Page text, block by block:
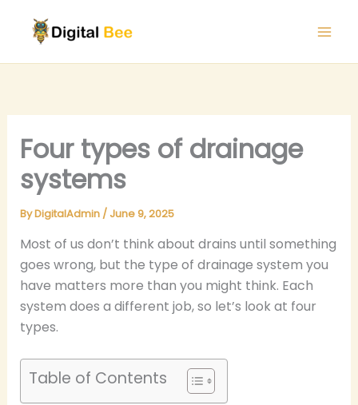
content
Four types of drainage
systems
ByDigitalAdmin / June 9, 2025
Most of us don’t think about drains until something
goes wrong, but the type of drainage system you
have matters more than you might think. Each
system does a different job, so let’s look at four
types.
Table of Contents